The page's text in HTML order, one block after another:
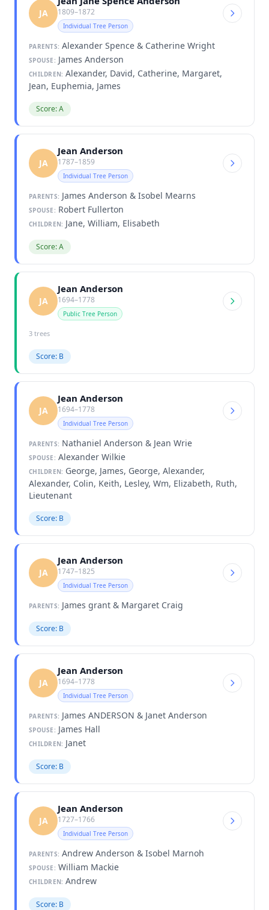
JA 1809–1872
Individual Tree Person
PARENTS: Alexander Spence & Catherine Wright
SPOUSE: James Anderson
CHILDREN: Alexander, David, Catherine, Margaret,
Jean, Euphemia, James
Score: A
JA
Jean Anderson
1787–1859
Individual Tree Person
PARENTS: James Anderson & Isobel Mearns
SPOUSE: Robert Fullerton
CHILDREN: Jane, William, Elisabeth
Score: A
JA
Jean Anderson
1694–1778
Public Tree Person
3 trees
Score: B
JA
Jean Anderson
1694–1778
Individual Tree Person
PARENTS: Nathaniel Anderson & Jean Wrie
SPOUSE: Alexander Wilkie
CHILDREN: George, James, George, Alexander,
Alexander, Colin, Keith, Lesley, Wm, Elizabeth, Ruth,
Lieutenant
Score: B
JA
Jean Anderson
1747–1825
Individual Tree Person
PARENTS: James grant & Margaret Craig
Score: B
JA
Jean Anderson
1694–1778
Individual Tree Person
PARENTS: James ANDERSON & Janet Anderson
SPOUSE: James Hall
CHILDREN: Janet
Score: B
JA
Jean Anderson
1727–1766
Individual Tree Person
PARENTS: Andrew Anderson & Isobel Marnoh
SPOUSE: William Mackie
CHILDREN: Andrew
Score: B